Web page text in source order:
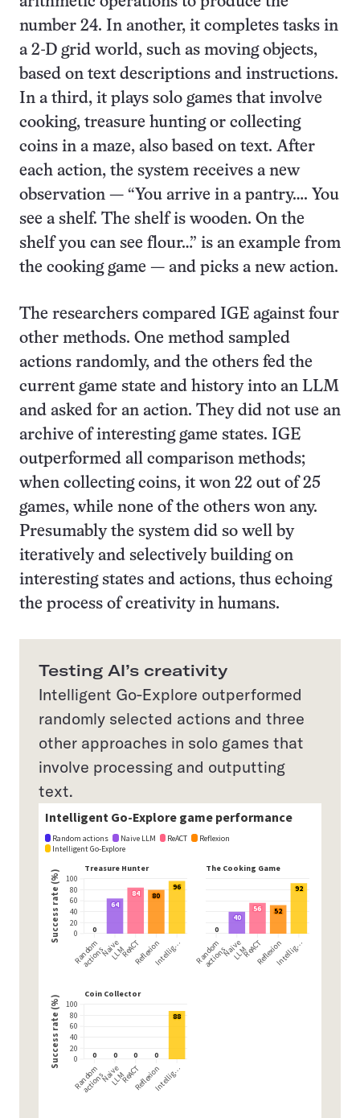
number 24. In another, it completes tasks in
a 2-D grid world, such as moving objects,
based on text descriptions and instructions.
In a third, it plays solo games that involve
cooking, treasure hunting or collecting
coins in a maze, also based on text. After
each action, the system receives a new
observation — “You arrive in a pantry…. You
see a shelf. The shelf is wooden. On the
shelf you can see flour…” is an example from
the cooking game — and picks a new action.
The researchers compared IGE against four
other methods. One method sampled
actions randomly, and the others fed the
current game state and history into an LLM
and asked for an action. They did not use an
archive of interesting game states. IGE
outperformed all comparison methods;
when collecting coins, it won 22 out of 25
games, while none of the others won any.
Presumably the system did so well by
iteratively and selectively building on
interesting states and actions, thus echoing
the process of creativity in humans.
Testing AI’s creativity
Intelligent Go-Explore outperformed
randomly selected actions and three
other approaches in solo games that
involve processing and outputting
text.